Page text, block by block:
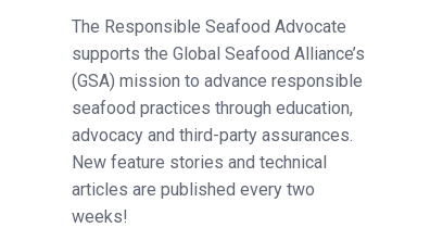
The Responsible Seafood Advocate
supports the Global Seafood Alliance’s
(GSA) mission to advance responsible
seafood practices through education,
advocacy and third-party assurances.
New feature stories and technical
articles are published every two
weeks!